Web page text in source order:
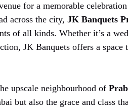
for a memorable
across the city, JK Banquets
of all kinds. Whether it’s a
JK Banquets offers a space
upscale neighbourhood of
but also the grace and class